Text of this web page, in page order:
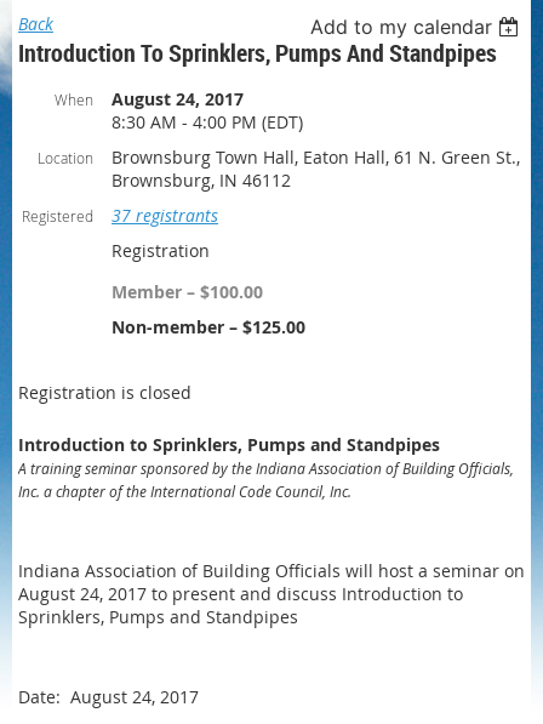
Back Add to my calendar
Introduction To Sprinklers, Pumps And Standpipes
When
August 24, 2017
8:30 AM - 4:00 PM (EDT)
Location
Brownsburg Town Hall, Eaton Hall, 61 N. Green St.,
Brownsburg, IN 46112
Registered
37 registrants
Registration
Member – $100.00
Non-member – $125.00
Registration is closed
Introduction to Sprinklers, Pumps and Standpipes
A training seminar sponsored by the Indiana Association of Building Officials,
Inc. a chapter of the International Code Council, Inc.
Indiana Association of Building Officials will host a seminar on
August 24, 2017 to present and discuss Introduction to
Sprinklers, Pumps and Standpipes
Date: August 24, 2017